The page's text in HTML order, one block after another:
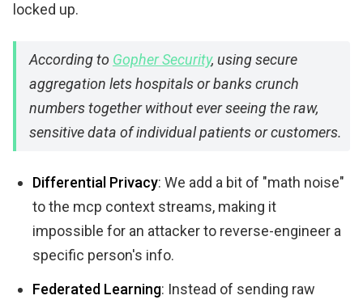
locked up.
According to Gopher Security, using secure
aggregation lets hospitals or banks crunch
numbers together without ever seeing the raw,
sensitive data of individual patients or customers.
Differential Privacy: We add a bit of "math noise"
to the mcp context streams, making it
impossible for an attacker to reverse-engineer a
specific person's info.
Federated Learning: Instead of sending raw